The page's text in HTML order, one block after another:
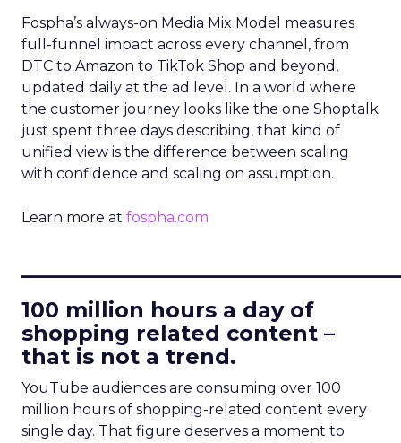
Fospha’s always-on Media Mix Model measures
full-funnel impact across every channel, from
DTC to Amazon to TikTok Shop and beyond,
updated daily at the ad level. In a world where
the customer journey looks like the one Shoptalk
just spent three days describing, that kind of
unified view is the difference between scaling
with confidence and scaling on assumption.
Learn more at fospha.com
100 million hours a day of
shopping related content –
that is not a trend.
YouTube audiences are consuming over 100
million hours of shopping-related content every
single day. That figure deserves a moment to